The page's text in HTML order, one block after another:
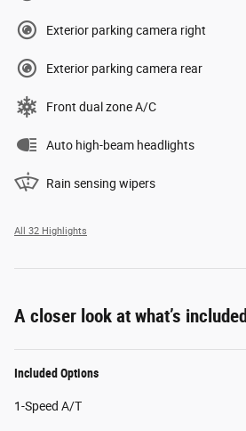
Exterior parking camera right
Exterior parking camera rear
Front dual zone A/C
Auto high-beam headlights
Rain sensing wipers
All 32 Highlights
A closer look at what’s included
Included Options
1-Speed A/T